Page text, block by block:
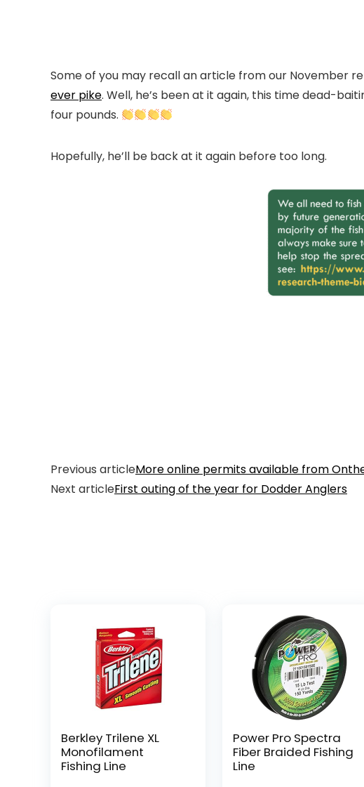
Some of you may recall an article from our November
ever pike. Well, he’s been at it again, this time dead-
four pounds.
Hopefully, he’ll be back at it again before too long.
Previous articleMore online permits available from
Next articleFirst outing of the year for Dodder Anglers
Berkley Trilene XL
Monofilament
Fishing Line
Power Pro Spectra
Fiber Braided Fishing
Line